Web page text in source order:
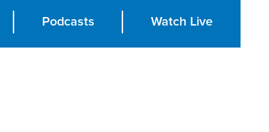
Podcasts Watch Live